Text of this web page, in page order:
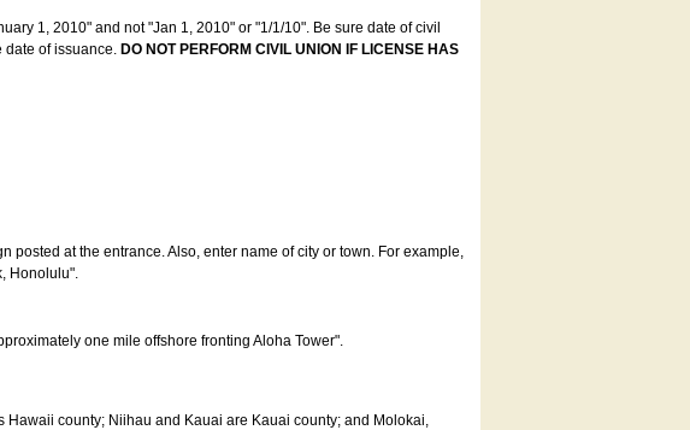
1, 2010" and not "Jan 1, 2010" or "1/1/10". Be sure date of civil
date of issuance. DO NOT PERFORM CIVIL UNION IF LICENSE HAS
posted at the entrance. Also, enter name of city or town. For example,
Honolulu".
one mile offshore fronting Aloha Tower".
county; Niihau and Kauai are Kauai county; and Molokai,